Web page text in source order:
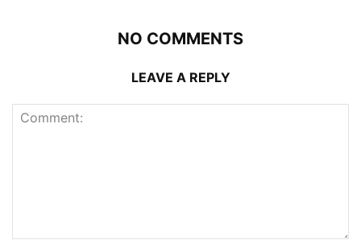
NO COMMENTS
LEAVE A REPLY